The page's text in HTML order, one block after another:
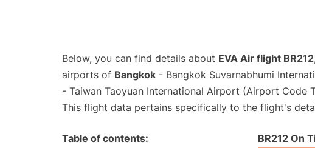
Below, you can find details about EVA Air flight BR212
airports of Bangkok - Bangkok Suvarnabhumi
- Taiwan Taoyuan International Airport (Airport Code
This flight data pertains specifically to the flight's
Table of contents:
BR212 On